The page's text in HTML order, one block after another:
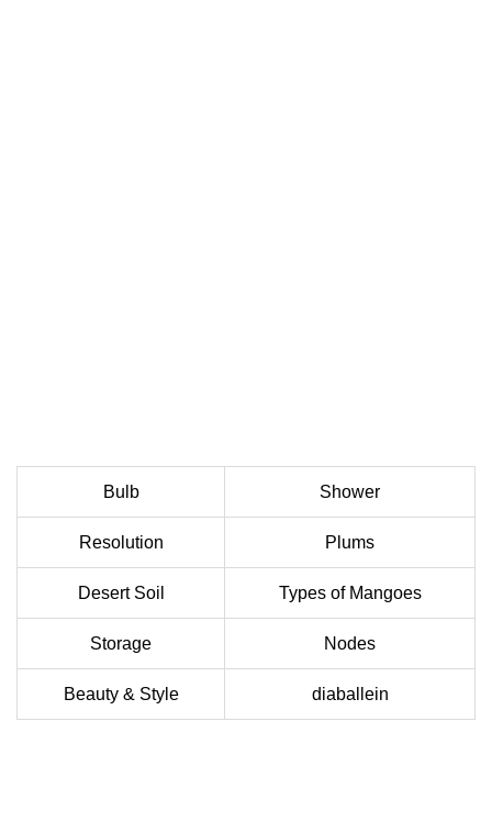
Bulb Shower
Resolution Plums
Desert Soil Types of Mangoes
Storage Nodes
Beauty & Style diaballein